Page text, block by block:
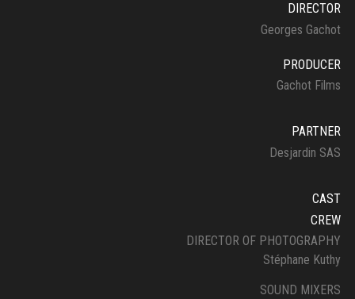
DIRECTOR
Georges Gachot
PRODUCER
Gachot Films
PARTNER
Desjardin SAS
CAST
CREW
DIRECTOR OF PHOTOGRAPHY
Stéphane Kuthy
SOUND MIXERS